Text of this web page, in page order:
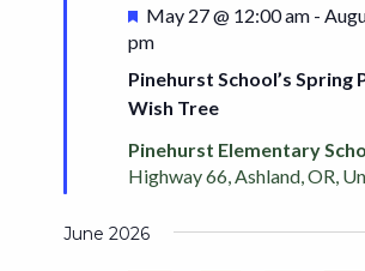
Pinehurst School’s Spring
Wish Tree
Featured
May 27 @ 12:00 am -
pm
Pinehurst Elementary
Highway 66, Ashland, OR,
June 2026